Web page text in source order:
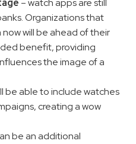
– watch apps are still
Organizations that
will be ahead of their
benefit, providing
the image of a
be able to include watches
creating a wow
be an additional